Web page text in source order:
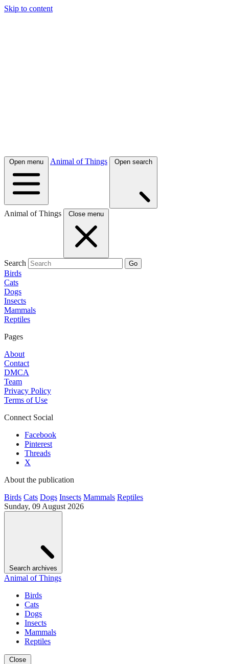
Skip to content
Open menu Animal of Things Open search
Animal of Things Close menu
Search Go
Birds
Cats
Dogs
Insects
Mammals
Reptiles
Pages
About
Contact
DMCA
Team
Privacy Policy
Terms of Use
Connect Social
Facebook
Pinterest
Threads
X
About the publication
Birds Cats Dogs Insects Mammals Reptiles
Sunday, 09 August 2026
Search archives
Animal of Things
Birds
Cats
Dogs
Insects
Mammals
Reptiles
Close